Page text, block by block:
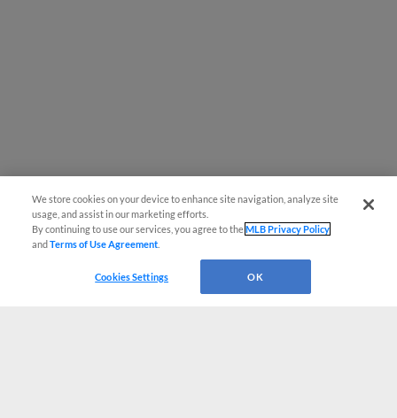
We store cookies on your device to enhance site navigation, analyze site
usage, and assist in our marketing efforts.
By continuing to use our services, you agree to theMLB Privacy Policy
andTerms of Use Agreement
Cookies Settings OK